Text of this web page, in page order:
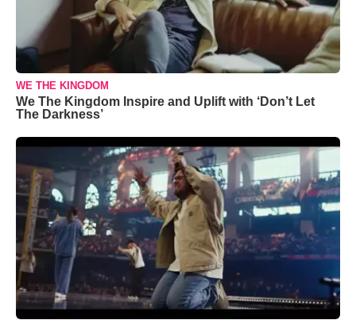
WE THE KINGDOM
We The Kingdom Inspire and Uplift with ‘Don’t Let
The Darkness’